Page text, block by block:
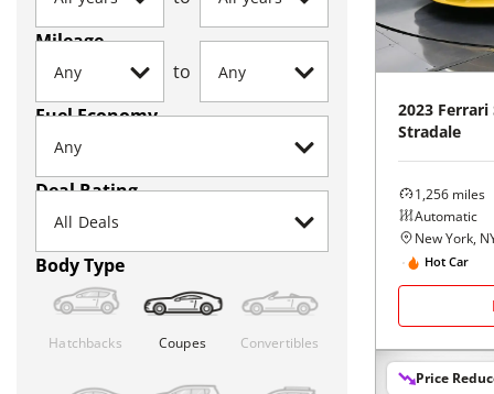
Mileage
to
Fuel Economy
Deal Rating
Body Type
Hatchbacks Coupes Convertibles
2023 Ferrari
Stradale
1,256 miles
Automatic
New York,
Hot Car
Price